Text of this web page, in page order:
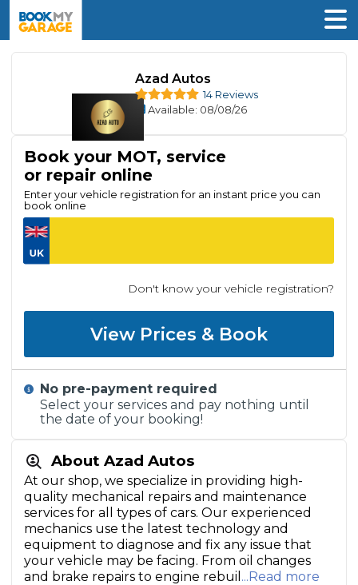
Azad Autos
14 Reviews
Available: 08/08/26
About Azad Autos
At our shop, we specialize in providing high-
quality mechanical repairs and maintenance
services for all types of cars. Our experienced
mechanics use the latest technology and
equipment to diagnose and fix any issue that
your vehicle may be facing. From oil changes
and brake repairs to engine rebuil ...Read more
Book your MOT, service
or repair online
Enter your vehicle registration for an instant price you can
book online
Don't know your vehicle registration?
View Prices & Book
No pre-payment required
Select your services and pay nothing until
the date of your booking!